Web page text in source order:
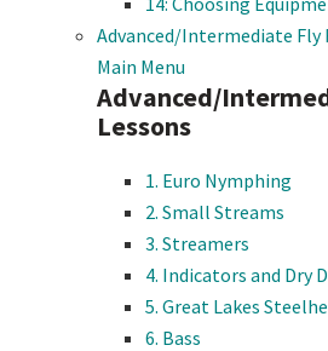
Advanced/Intermediate Fly
Main Menu
Advanced/
Lessons
1. Euro Nymphing
2. Small Streams
3. Streamers
4. Indicators and Dry
5. Great Lakes
6. Bass